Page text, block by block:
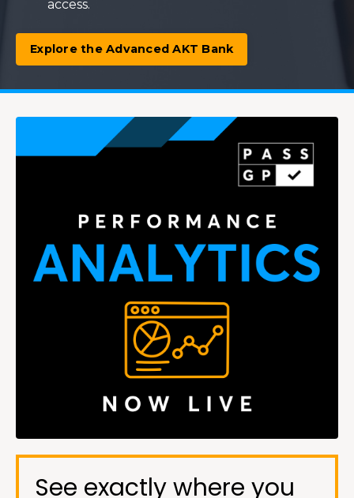
access.
Explore the Advanced AKT Bank
See exactly where you